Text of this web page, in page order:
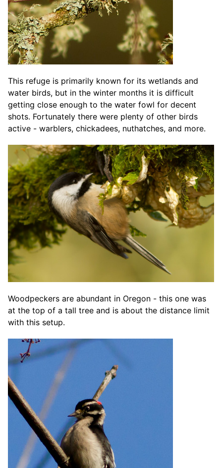
This refuge is primarily known for its wetlands and
water birds, but in the winter months it is difficult
getting close enough to the water fowl for decent
shots. Fortunately there were plenty of other birds
active - warblers, chickadees, nuthatches, and more.
Woodpeckers are abundant in Oregon - this one was
at the top of a tall tree and is about the distance limit
with this setup.